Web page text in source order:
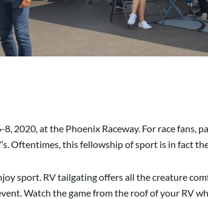
8, 2020, at the Phoenix Raceway. For race fans,
Oftentimes, this fellowship of sport is in fact
sport. RV tailgating offers all the creature
Watch the game from the roof of your RV